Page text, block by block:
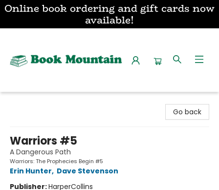
Online book ordering and gift cards now
available!
Go back
Warriors #5
A Dangerous Path
Warriors: The Prophecies Begin #5
Erin Hunter, Dave Stevenson
Publisher:HarperCollins